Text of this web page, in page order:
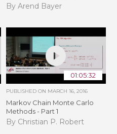
By Arend Bayer
01:05:32
PUBLISHED ON MARCH 16, 2016
Markov Chain Monte Carlo
Methods - Part 1
By Christian P. Robert